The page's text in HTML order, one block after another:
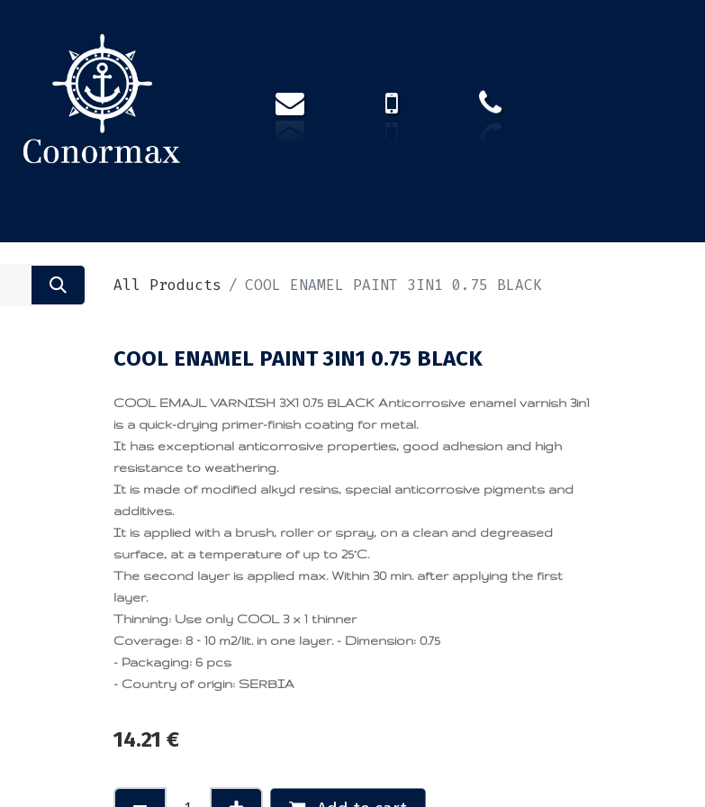
All Products COOL ENAMEL PAINT 3IN1 0.75 BLACK
COOL ENAMEL PAINT 3IN1 0.75 BLACK
COOL EMAJL VARNISH 3X1 0.75 BLACK Anticorrosive enamel varnish 3in1
is a quick-drying primer-finish coating for metal.
It has exceptional anticorrosive properties, good adhesion and high
resistance to weathering.
It is made of modified alkyd resins, special anticorrosive pigments and
additives.
It is applied with a brush, roller or spray, on a clean and degreased
surface, at a temperature of up to 25°C.
The second layer is applied max. Within 30 min. after applying the first
layer.
Thinning: Use only COOL 3 x 1 thinner
Coverage: 8 – 10 m2/lit. in one layer. - Dimension: 0.75
- Packaging: 6 pcs
- Country of origin: SERBIA
14.21 €